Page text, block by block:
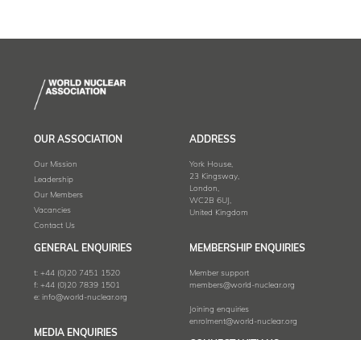
OUR ASSOCIATION
Our Mission
Leadership
Our Members
Vacancies
Contact Us
ADDRESS
York House,
23 Kingsway,
London,
WC2B 6UJ,
United Kingdom
GENERAL ENQUIRIES
t: +44 (0)20 7451 1520
f: +44 (0)20 7839 1501
e: info@world-nuclear.org
MEMBERSHIP ENQUIRIES
Member support
members@world-nuclear.org
Joining enquiries
enrolment@world-nuclear.org
MEDIA ENQUIRIES